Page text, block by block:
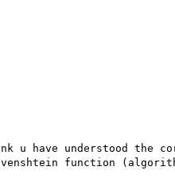
have understood the
function